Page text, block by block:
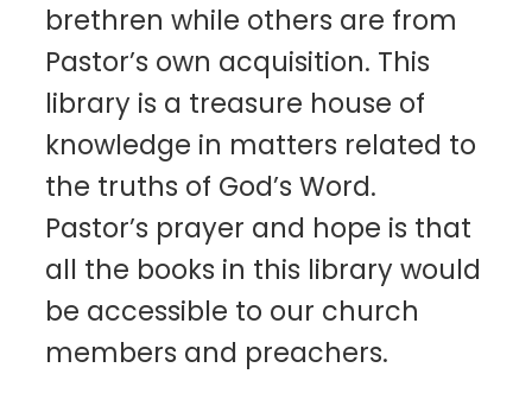
brethren while others are from
Pastor’s own acquisition. This
library is a treasure house of
knowledge in matters related to
the truths of God’s Word.
Pastor’s prayer and hope is that
all the books in this library would
be accessible to our church
members and preachers.